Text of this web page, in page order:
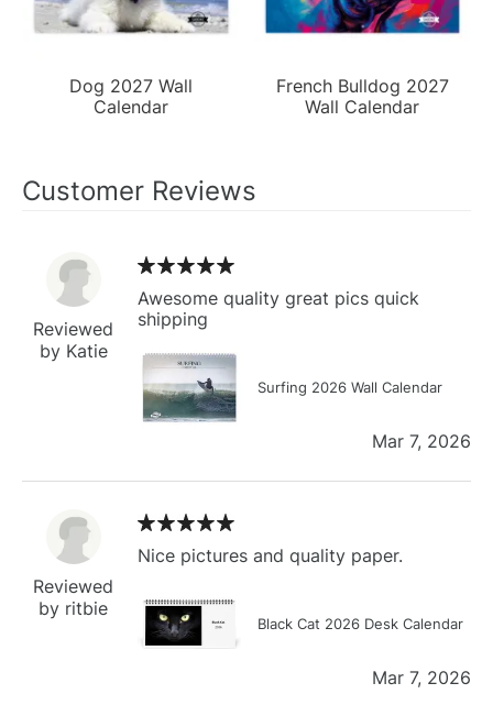
Dog 2027 Wall
Calendar
French Bulldog 2027
Wall Calendar
Customer Reviews
Reviewed
by Katie
Awesome quality great pics quick
shipping
Surfing 2026 Wall Calendar
Mar 7, 2026
Reviewed
by ritbie
Nice pictures and quality paper.
Black Cat 2026 Desk Calendar
Mar 7, 2026